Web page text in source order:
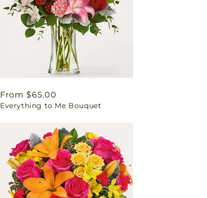
Regular
price
From $65.00
Everything to Me Bouquet